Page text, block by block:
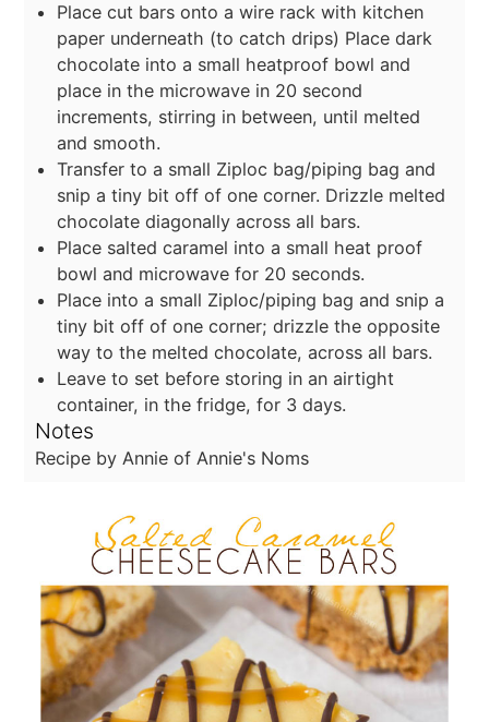
Place cut bars onto a wire rack with kitchen
paper underneath (to catch drips) Place dark
chocolate into a small heatproof bowl and
place in the microwave in 20 second
increments, stirring in between, until melted
and smooth.
Transfer to a small Ziploc bag/piping bag and
snip a tiny bit off of one corner. Drizzle melted
chocolate diagonally across all bars.
Place salted caramel into a small heat proof
bowl and microwave for 20 seconds.
Place into a small Ziploc/piping bag and snip a
tiny bit off of one corner; drizzle the opposite
way to the melted chocolate, across all bars.
Leave to set before storing in an airtight
container, in the fridge, for 3 days.
Notes
Recipe by Annie of Annie's Noms